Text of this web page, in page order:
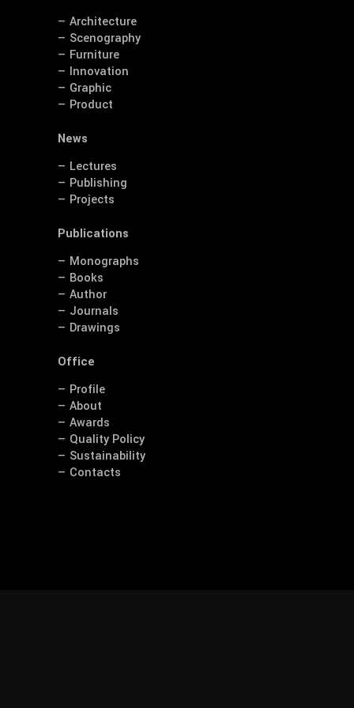
— Architecture
— Scenography
— Furniture
— Innovation
— Graphic
— Product
News
— Lectures
— Publishing
— Projects
Publications
— Monographs
— Books
— Author
— Journals
— Drawings
Office
— Profile
— About
— Awards
— Quality Policy
— Sustainability
— Contacts